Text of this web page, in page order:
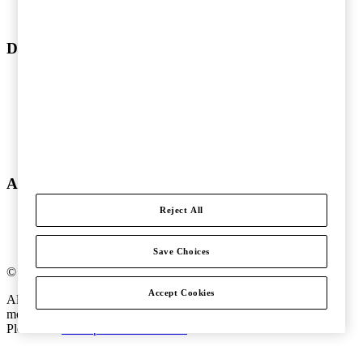
Doing business in Sweden
About PwC
Offices
©
2018-2026 PwC.
All rights reserved. PwC refers to the PwC network and/or one or
more of its member firms, each of which is a separate legal entity.
Please see
Reject All
Accept Cookies
Save Choices